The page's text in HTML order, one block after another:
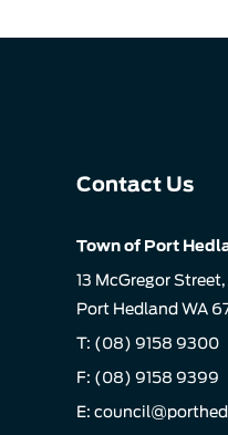
Contact Us
Town of Port
13 McGregor Street,
Port Hedland WA
T: (08) 9158 9300
F: (08) 9158 9399
E: